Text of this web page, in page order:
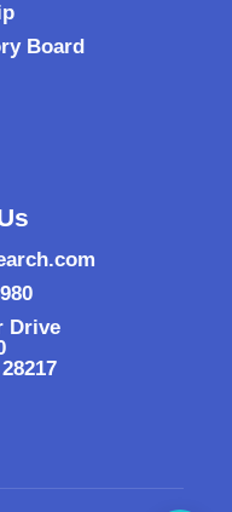
Board
Drive
28217